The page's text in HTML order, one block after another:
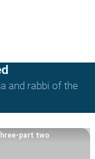
and rabbi of the
part two